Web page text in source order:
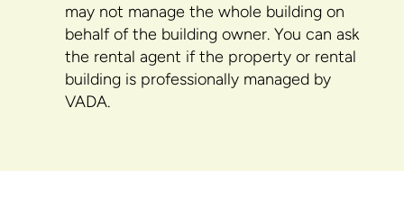
may not manage the whole building on
behalf of the building owner. You can ask
the rental agent if the property or rental
building is professionally managed by
VADA.